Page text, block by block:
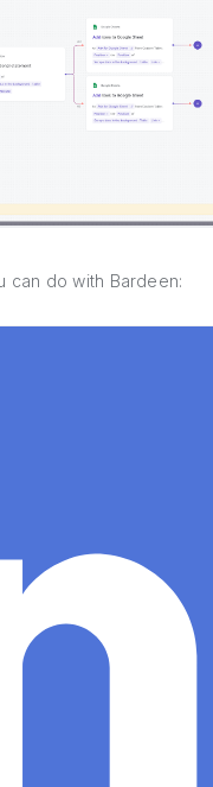
can do with Bardeen: